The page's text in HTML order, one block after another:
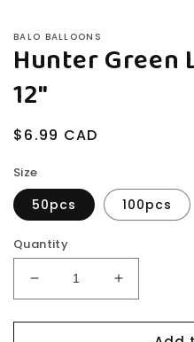
BALO BALLOONS
Hunter Green
12"
Regular
$6.99 CAD
Size
50pcs 100pcs
Quantity
Decrease
quantity
for
Increase
quantity
for